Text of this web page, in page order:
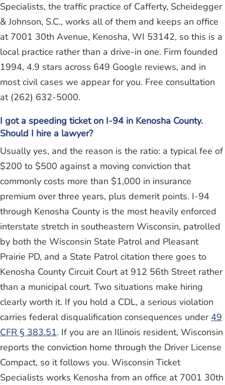
Specialists, the traffic practice of Cafferty, Scheidegger
& Johnson, S.C., works all of them and keeps an office
at 7001 30th Avenue, Kenosha, WI 53142, so this is a
local practice rather than a drive-in one. Firm founded
1994, 4.9 stars across 649 Google reviews, and in
most civil cases we appear for you. Free consultation
at (262) 632-5000.
I got a speeding ticket on I-94 in Kenosha County.
Should I hire a lawyer?
Usually yes, and the reason is the ratio: a typical fee of
$200 to $500 against a moving conviction that
commonly costs more than $1,000 in insurance
premium over three years, plus demerit points. I-94
through Kenosha County is the most heavily enforced
interstate stretch in southeastern Wisconsin, patrolled
by both the Wisconsin State Patrol and Pleasant
Prairie PD, and a State Patrol citation there goes to
Kenosha County Circuit Court at 912 56th Street rather
than a municipal court. Two situations make hiring
clearly worth it. If you hold a CDL, a serious violation
carries federal disqualification consequences under 49
CFR § 383.51. If you are an Illinois resident, Wisconsin
reports the conviction home through the Driver License
Compact, so it follows you. Wisconsin Ticket
Specialists works Kenosha from an office at 7001 30th